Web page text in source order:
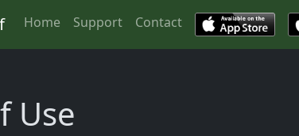
Home Support Contact
Use